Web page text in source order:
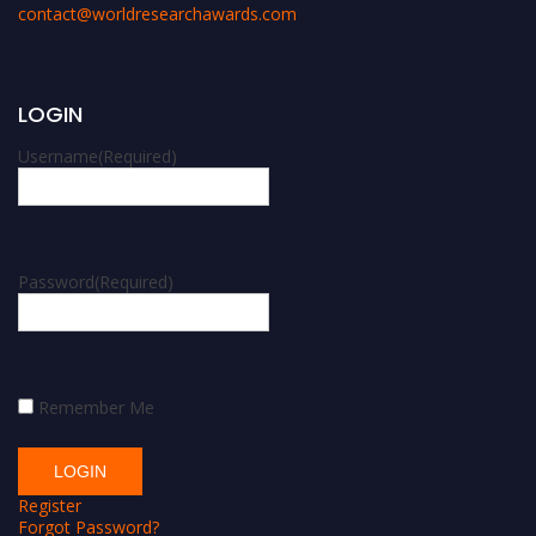
contact@worldresearchawards.com
LOGIN
Username(Required)
Password(Required)
Remember Me
Register
Forgot Password?